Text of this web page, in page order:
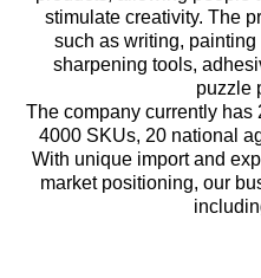
stimulate creativity. The
such as writing,
sharpening tools,
puzzle
The company currently has
4000 SKUs, 20 national
With unique import and
market positioning, our